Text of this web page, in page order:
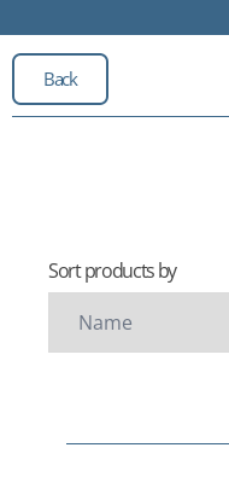
Back
Sort products by